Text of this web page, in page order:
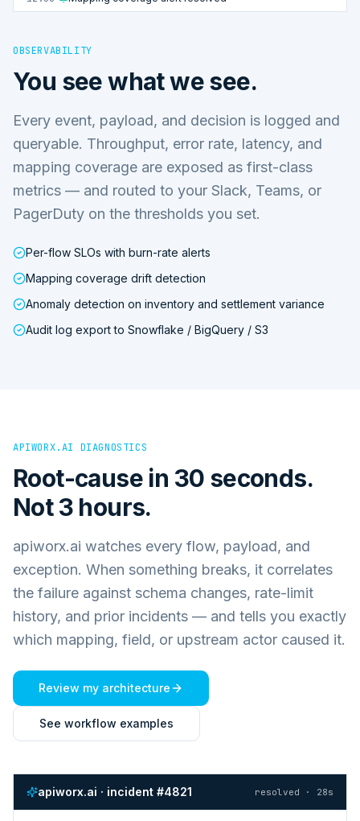
OBSERVABILITY
You see what we see.
Every event, payload, and decision is logged and
queryable. Throughput, error rate, latency, and
mapping coverage are exposed as first-class
metrics — and routed to your Slack, Teams, or
PagerDuty on the thresholds you set.
Per-flow SLOs with burn-rate alerts
Mapping coverage drift detection
Anomaly detection on inventory and settlement variance
Audit log export to Snowflake / BigQuery / S3
APIWORX.AI DIAGNOSTICS
Root-cause in 30 seconds.
Not 3 hours.
apiworx.ai watches every flow, payload, and
exception. When something breaks, it correlates
the failure against schema changes, rate-limit
history, and prior incidents — and tells you exactly
which mapping, field, or upstream actor caused it.
Review my architecture
See workflow examples
apiworx.ai · incident #4821 resolved · 28s